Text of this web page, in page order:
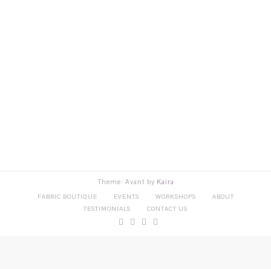
Theme: Avant by Kaira
FABRIC BOUTIQUE EVENTS WORKSHOPS
ABOUT
TESTIMONIALS
CONTACT US